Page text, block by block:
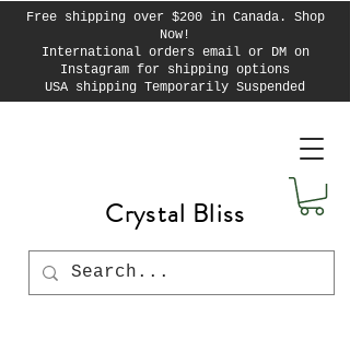
Free shipping over $200 in Canada. Shop
Now!
International orders email or DM on
Instagram for shipping options
USA shipping Temporarily Suspended
Crystal Bliss